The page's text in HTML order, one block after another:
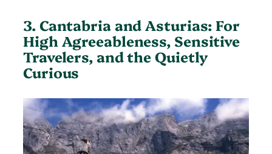
3. Cantabria and Asturias: For
High Agreeableness, Sensitive
Travelers, and the Quietly
Curious